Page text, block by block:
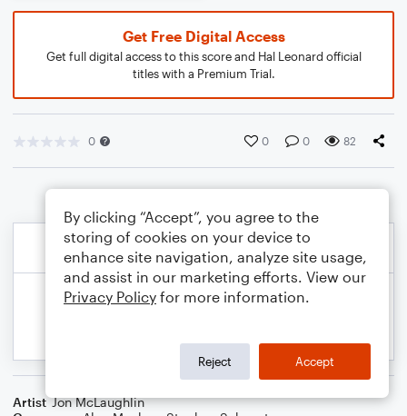
Get Free Digital Access
Get full digital access to this score and Hal Leonard official
titles with a Premium Trial.
0 0 0 82
Artist Jon McLaughlin
By clicking “Accept”, you agree to the
storing of cookies on your device to
enhance site navigation, analyze site usage,
and assist in our marketing efforts. View our
Privacy Policy for more information.
Reject Accept